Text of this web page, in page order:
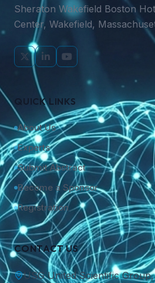
Sheraton Wakefield Boston
Center, Wakefield,
QUICK LINKS
About Us
Experts
Submit Abstract
Become a Sponsor
Registration
CONTACT US
USG United Scientific Group,